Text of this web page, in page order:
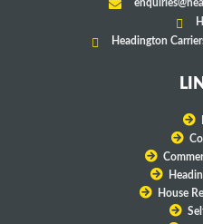
Headington
House